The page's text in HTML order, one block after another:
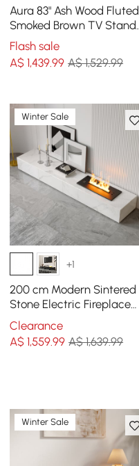
Aura 83" Ash Wood Fluted
Smoked Brown TV Stand
with Sintered Stone Top
Flash sale
A$1,439.99 A$ 1,529.99
Winter Sale
+1
200 cm Modern Sintered
Stone Electric Fireplace
Humidifier TV Unit with 2
Drawers
Clearance
A$1,559.99 A$ 1,639.99
Winter Sale